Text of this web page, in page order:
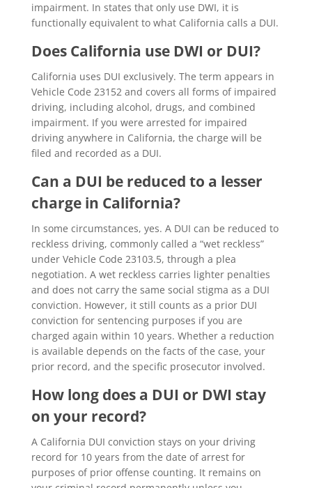
impairment. In states that only use DWI, it is
functionally equivalent to what California calls a DUI.
Does California use DWI or DUI?
California uses DUI exclusively. The term appears in
Vehicle Code 23152 and covers all forms of impaired
driving, including alcohol, drugs, and combined
impairment. If you were arrested for impaired
driving anywhere in California, the charge will be
filed and recorded as a DUI.
Can a DUI be reduced to a lesser
charge in California?
In some circumstances, yes. A DUI can be reduced to
reckless driving, commonly called a “wet reckless”
under Vehicle Code 23103.5, through a plea
negotiation. A wet reckless carries lighter penalties
and does not carry the same social stigma as a DUI
conviction. However, it still counts as a prior DUI
conviction for sentencing purposes if you are
charged again within 10 years. Whether a reduction
is available depends on the facts of the case, your
prior record, and the specific prosecutor involved.
How long does a DUI or DWI stay
on your record?
A California DUI conviction stays on your driving
record for 10 years from the date of arrest for
purposes of prior offense counting. It remains on